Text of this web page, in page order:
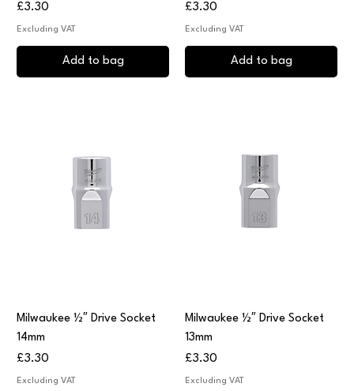
Price
£3.30
Excluding VAT
Add to bag
Price
£3.30
Excluding VAT
Add to bag
Milwaukee ½″ Drive Socket
14mm
Price
£3.30
Excluding VAT
Milwaukee ½″ Drive Socket
13mm
Price
£3.30
Excluding VAT